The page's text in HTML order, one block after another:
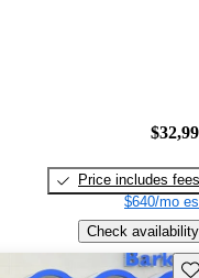
Price includes fees
$640/mo
Check availability